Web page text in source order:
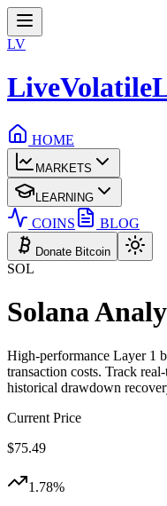
LV
LiveVolatile
HOME
MARKETS
LEARNING
COINS BLOG
Donate Bitcoin
SOL
Solana
High-performance Layer 1
transaction costs. Track
historical drawdown
Current Price
$75.49
1.78%